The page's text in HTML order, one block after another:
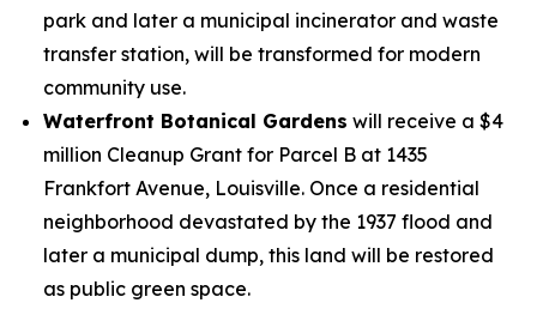
park and later a municipal incinerator and waste
transfer station, will be transformed for modern
community use.
Waterfront Botanical Gardens will receive a $4
million Cleanup Grant for Parcel B at 1435
Frankfort Avenue, Louisville. Once a residential
neighborhood devastated by the 1937 flood and
later a municipal dump, this land will be restored
as public green space.